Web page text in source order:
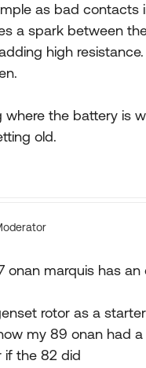
as bad
a spark between
high
where the battery is
old.
onan marquis has
rotor as a
my 89 onan had
if the 82 did